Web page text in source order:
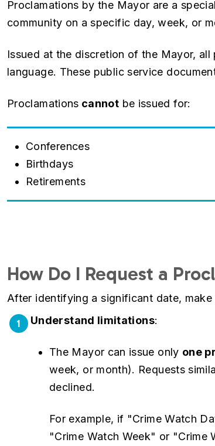
Proclamations by the Mayor are a
community on a specific day, week, or
Issued at the discretion of the Mayor,
language. These public service
Proclamations cannot be issued for:
Conferences
Birthdays
Retirements
How Do I Request a
After identifying a significant date,
1 Understand limitations:
The Mayor can issue only one
week, or month). Requests
declined.
For example, if "Crime Watch
"Crime Watch Week" or "Crime